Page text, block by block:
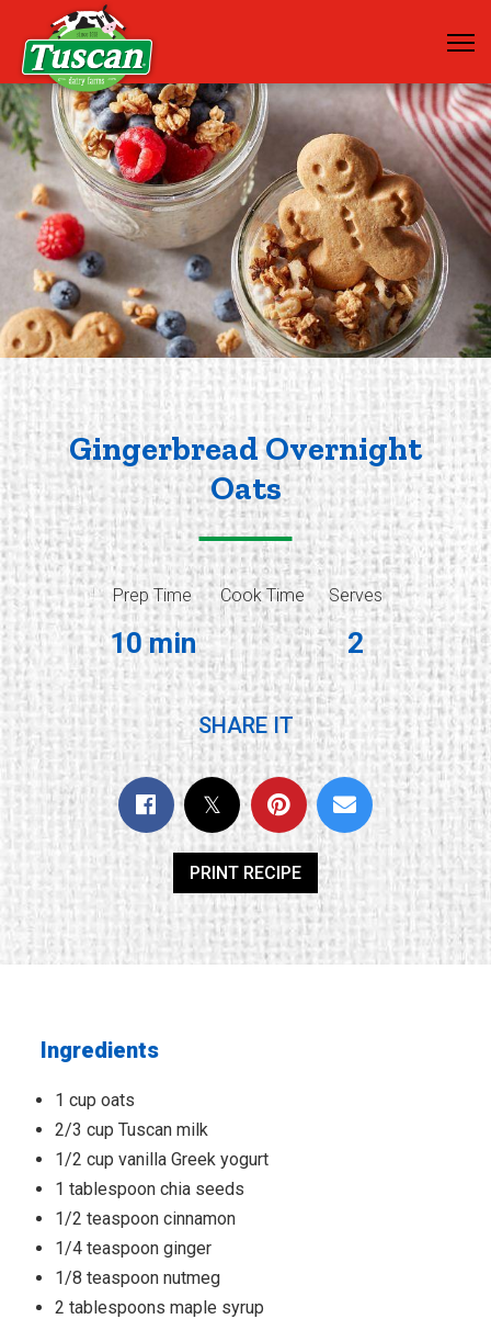
Gingerbread Overnight
Oats
Prep Time
10 min
Cook Time Serves
2
SHARE IT
PRINT RECIPE
Ingredients
1 cup oats
2/3 cup Tuscan milk
1/2 cup vanilla Greek yogurt
1 tablespoon chia seeds
1/2 teaspoon cinnamon
1/4 teaspoon ginger
1/8 teaspoon nutmeg
2 tablespoons maple syrup